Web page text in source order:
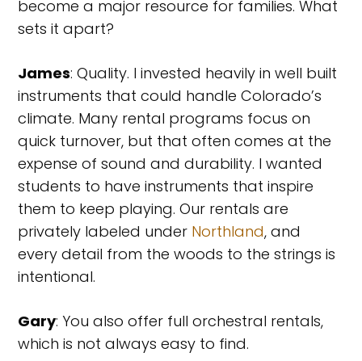
become a major resource for families. What
sets it apart?
James: Quality. I invested heavily in well built
instruments that could handle Colorado’s
climate. Many rental programs focus on
quick turnover, but that often comes at the
expense of sound and durability. I wanted
students to have instruments that inspire
them to keep playing. Our rentals are
privately labeled under Northland, and
every detail from the woods to the strings is
intentional.
Gary: You also offer full orchestral rentals,
which is not always easy to find.